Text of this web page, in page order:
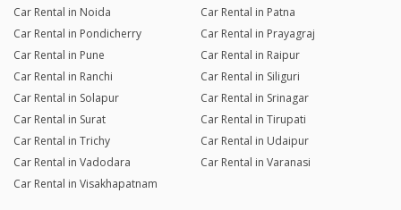
Car Rental in Noida
Car Rental in Patna
Car Rental in Pondicherry
Car Rental in Prayagraj
Car Rental in Pune
Car Rental in Raipur
Car Rental in Ranchi
Car Rental in Siliguri
Car Rental in Solapur
Car Rental in Srinagar
Car Rental in Surat
Car Rental in Tirupati
Car Rental in Trichy
Car Rental in Udaipur
Car Rental in Vadodara
Car Rental in Varanasi
Car Rental in Visakhapatnam